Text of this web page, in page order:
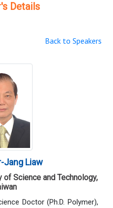
Details
Back to Speakers
Jang Liaw
of Science and Technology,
Doctor (Ph.D. Polymer),